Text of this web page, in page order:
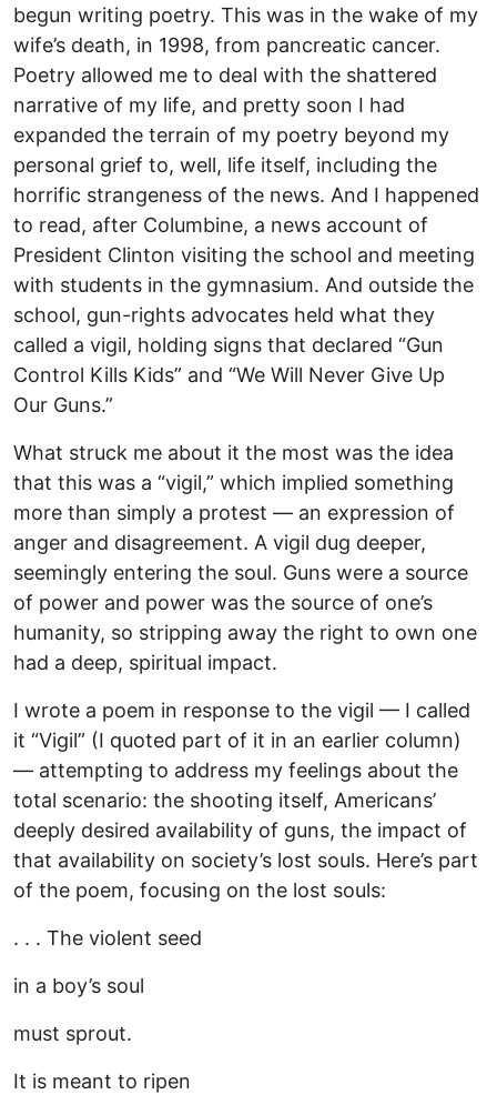
begun writing poetry. This was in the wake of my
wife’s death, in 1998, from pancreatic cancer.
Poetry allowed me to deal with the shattered
narrative of my life, and pretty soon I had
expanded the terrain of my poetry beyond my
personal grief to, well, life itself, including the
horrific strangeness of the news. And I happened
to read, after Columbine, a news account of
President Clinton visiting the school and meeting
with students in the gymnasium. And outside the
school, gun-rights advocates held what they
called a vigil, holding signs that declared “Gun
Control Kills Kids” and “We Will Never Give Up
Our Guns.”
What struck me about it the most was the idea
that this was a “vigil,” which implied something
more than simply a protest — an expression of
anger and disagreement. A vigil dug deeper,
seemingly entering the soul. Guns were a source
of power and power was the source of one’s
humanity, so stripping away the right to own one
had a deep, spiritual impact.
I wrote a poem in response to the vigil — I called
it “Vigil” (I quoted part of it in an earlier column)
— attempting to address my feelings about the
total scenario: the shooting itself, Americans’
deeply desired availability of guns, the impact of
that availability on society’s lost souls. Here’s part
of the poem, focusing on the lost souls:
. . . The violent seed
in a boy’s soul
must sprout.
It is meant to ripen